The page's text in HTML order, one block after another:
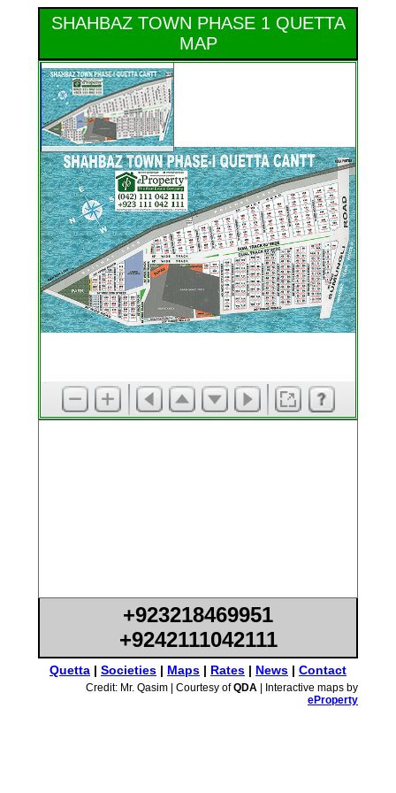
SHAHBAZ TOWN PHASE 1 QUETTA
MAP
+923218469951
+9242111042111
Quetta | Societies | Maps | Rates | News | Contact
Credit: Mr. Qasim | Courtesy ofQDA | Interactive maps by
eProperty